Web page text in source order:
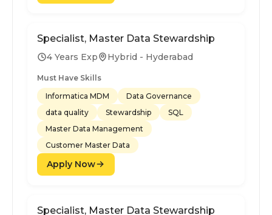
Specialist, Master Data Stewardship
4 Years Exp Hybrid - Hyderabad
Must Have Skills
Informatica MDM
Data Governance
data quality
Stewardship
SQL
Master Data Management
Customer Master Data
Apply Now
Specialist, Master Data Stewardship